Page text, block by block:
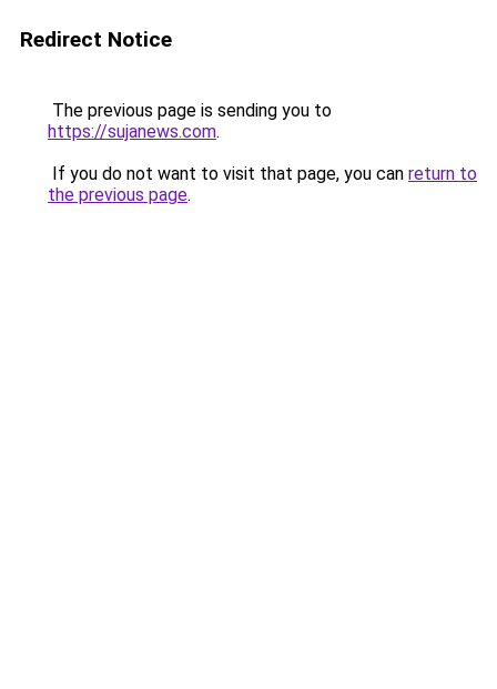
Redirect Notice
The previous page is sending you to
https://sujanews.com.
If you do not want to visit that page, you can return to
the previous page.